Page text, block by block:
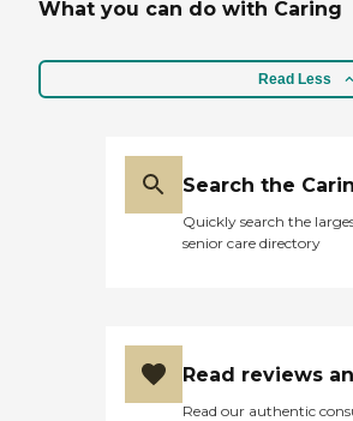
What you can do with Caring
Read Less
Search the
Quickly search the
senior care directory
Read reviews
Read our authentic